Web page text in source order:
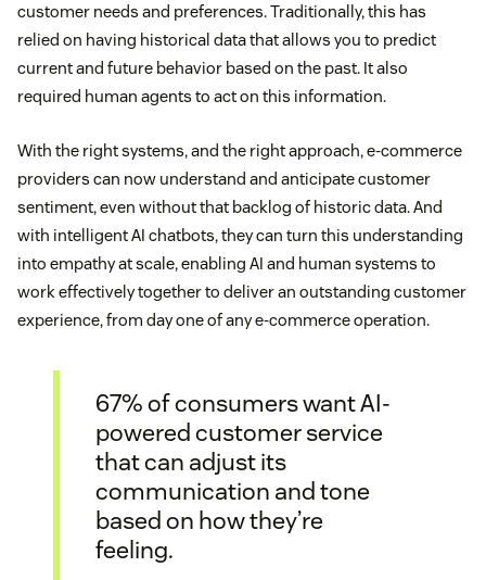
customer needs and preferences. Traditionally, this has
relied on having historical data that allows you to predict
current and future behavior based on the past. It also
required human agents to act on this information.
With the right systems, and the right approach, e-commerce
providers can now understand and anticipate customer
sentiment, even without that backlog of historic data. And
with intelligent AI chatbots, they can turn this understanding
into empathy at scale, enabling AI and human systems to
work effectively together to deliver an outstanding customer
experience, from day one of any e-commerce operation.
67% of consumers want AI-
powered customer service
that can adjust its
communication and tone
based on how they’re
feeling.